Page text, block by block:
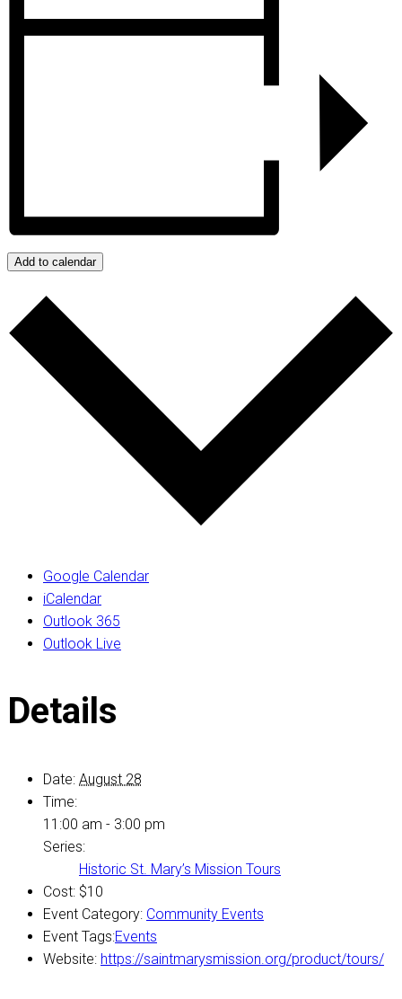
Add to calendar
Google Calendar
iCalendar
Outlook 365
Outlook Live
Details
Date: August 28
Time:
11:00 am - 3:00 pm
Series:
Historic St. Mary’s Mission Tours
Cost: $10
Event Category: Community Events
Event Tags:Events
Website: https://saintmarysmission.org/product/tours/